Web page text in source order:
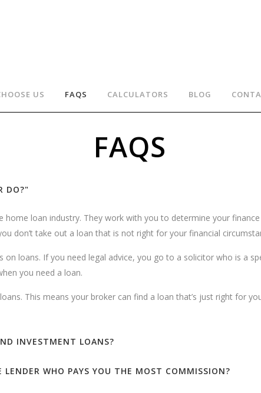
US FAQS CALCULATORS BLOG
FAQS
DO?"
home loan industry. They work with you to determine your
don’t take out a loan that is not right for your financial
loans. If you need legal advice, you go to a solicitor who is a
you need a loan.
This means your broker can find a loan that’s just right for
INVESTMENT LOANS?
WHO PAYS YOU THE MOST COMMISSION?